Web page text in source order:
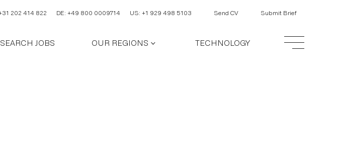
202 414 822 DE: +49 800 0009714 US: +1 929 498 5103 Send CV Submit Brief
SEARCH JOBS OUR REGIONS TECHNOLOGY